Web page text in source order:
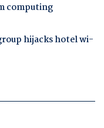
computing
hijacks hotel wi-